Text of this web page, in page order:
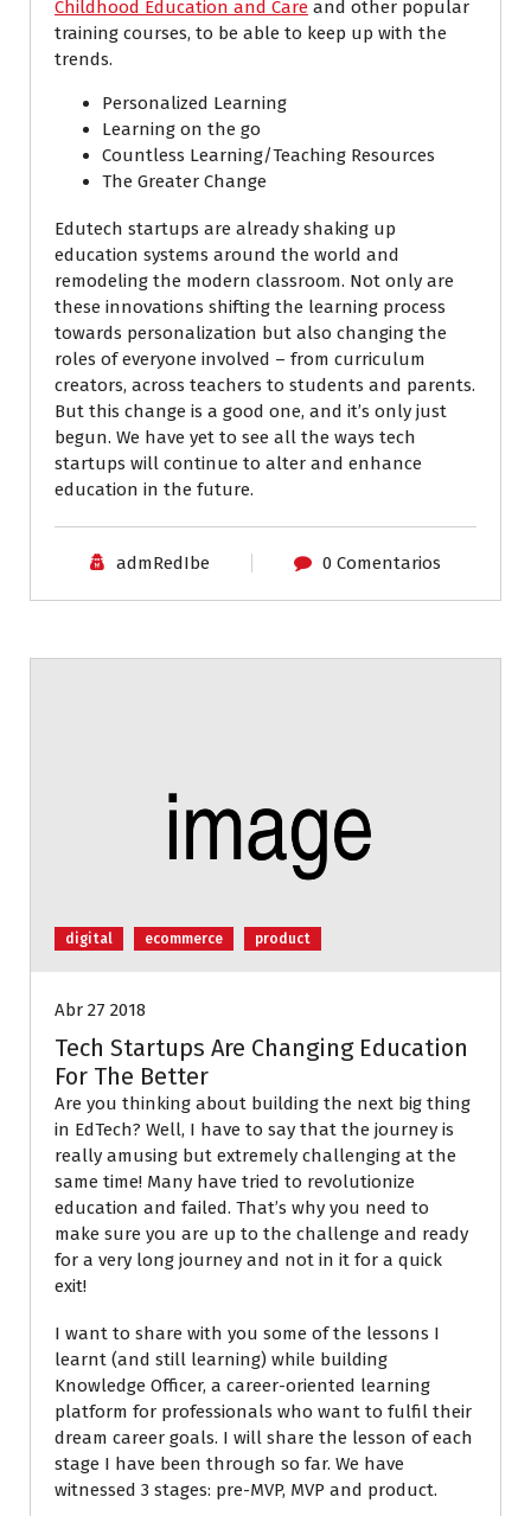
Childhood Education and Care and other popular
training courses, to be able to keep up with the
trends.
Personalized Learning
Learning on the go
Countless Learning/Teaching Resources
The Greater Change
Edutech startups are already shaking up
education systems around the world and
remodeling the modern classroom. Not only are
these innovations shifting the learning process
towards personalization but also changing the
roles of everyone involved – from curriculum
creators, across teachers to students and parents.
But this change is a good one, and it’s only just
begun. We have yet to see all the ways tech
startups will continue to alter and enhance
education in the future.
admRedIbe 0 Comentarios
digital ecommerce product
Abr 27 2018
Tech Startups Are Changing Education
For The Better
Are you thinking about building the next big thing
in EdTech? Well, I have to say that the journey is
really amusing but extremely challenging at the
same time! Many have tried to revolutionize
education and failed. That’s why you need to
make sure you are up to the challenge and ready
for a very long journey and not in it for a quick
exit!
I want to share with you some of the lessons I
learnt (and still learning) while building
Knowledge Officer, a career-oriented learning
platform for professionals who want to fulfil their
dream career goals. I will share the lesson of each
stage I have been through so far. We have
witnessed 3 stages: pre-MVP, MVP and product.